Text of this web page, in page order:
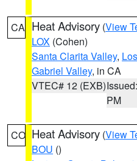
CA Heat Advisory (View
LOX (Cohen)
Santa Clarita Valley,
Gabriel Valley, in CA
VTEC# 12 (EXB)
PM
CO Heat Advisory (View
BOU ()